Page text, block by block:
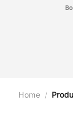
Home /